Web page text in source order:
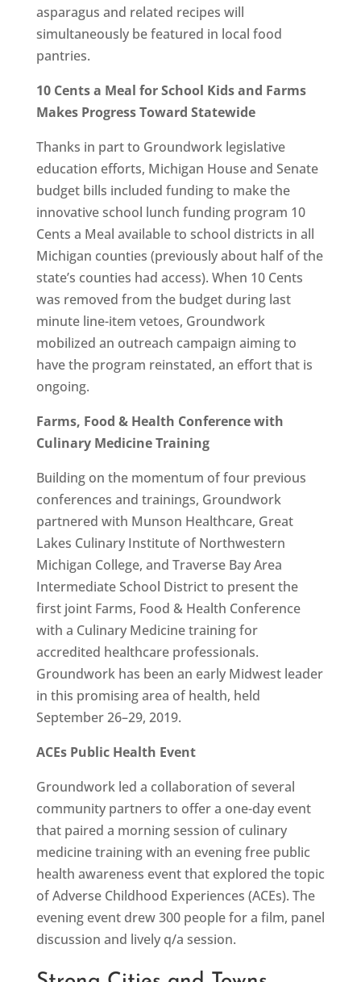
asparagus and related recipes will
simultaneously be featured in local food
pantries.
10 Cents a Meal for School Kids and Farms
Makes Progress Toward Statewide
Thanks in part to Groundwork legislative
education efforts, Michigan House and Senate
budget bills included funding to make the
innovative school lunch funding program 10
Cents a Meal available to school districts in all
Michigan counties (previously about half of the
state’s counties had access). When 10 Cents
was removed from the budget during last
minute line-item vetoes, Groundwork
mobilized an outreach campaign aiming to
have the program reinstated, an effort that is
ongoing.
Farms, Food & Health Conference with
Culinary Medicine Training
Building on the momentum of four previous
conferences and trainings, Groundwork
partnered with Munson Healthcare, Great
Lakes Culinary Institute of Northwestern
Michigan College, and Traverse Bay Area
Intermediate School District to present the
first joint Farms, Food & Health Conference
with a Culinary Medicine training for
accredited healthcare professionals.
Groundwork has been an early Midwest leader
in this promising area of health, held
September 26–29, 2019.
ACEs Public Health Event
Groundwork led a collaboration of several
community partners to offer a one-day event
that paired a morning session of culinary
medicine training with an evening free public
health awareness event that explored the topic
of Adverse Childhood Experiences (ACEs). The
evening event drew 300 people for a film, panel
discussion and lively q/a session.